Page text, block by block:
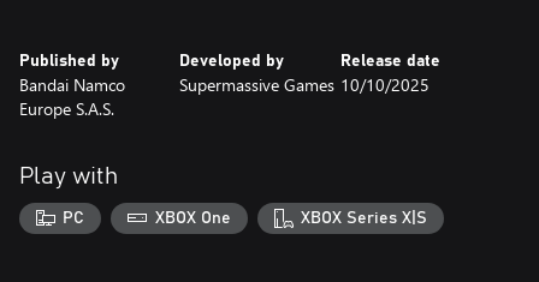
Published by
Bandai Namco
Europe S.A.S.
Developed by
Supermassive Games
Release date
10/10/2025
Play with
PC XBOX One XBOX Series X|S